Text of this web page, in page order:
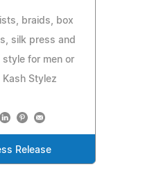
braids, box
silk press and
style for men or
Stylez
Release